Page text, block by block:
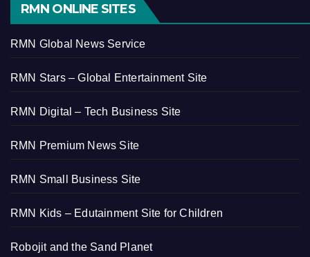
RMN ONLINE SITES
RMN Global News Service
RMN Stars – Global Entertainment Site
RMN Digital – Tech Business Site
RMN Premium News Site
RMN Small Business Site
RMN Kids – Edutainment Site for Children
Robojit and the Sand Planet